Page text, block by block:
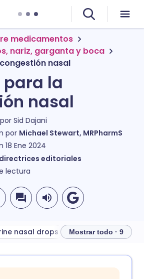
medicamentos
nariz, garganta y boca
nasal
para la
nasal
Sid Dajani
por Michael Stewart, MRPharmS
18 Ene 2024
directrices editoriales
lectura
🇩🇪 Deutsch
nasal drops Mostrar todo · 9